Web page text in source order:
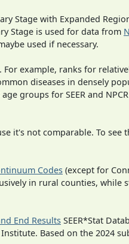
Stage with Expanded
Stage is used for data from
used if necessary.
example, ranks for
diseases in densely
groups for SEER and
it's not comparable. To see
Codes (except for
in rural counties, while
End Results SEER*Stat
Based on the 2024